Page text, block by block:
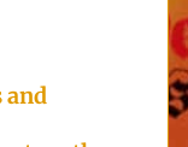
and